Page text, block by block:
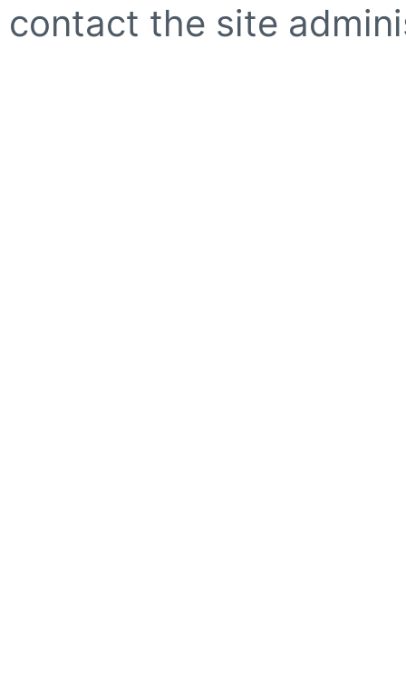
contact the site